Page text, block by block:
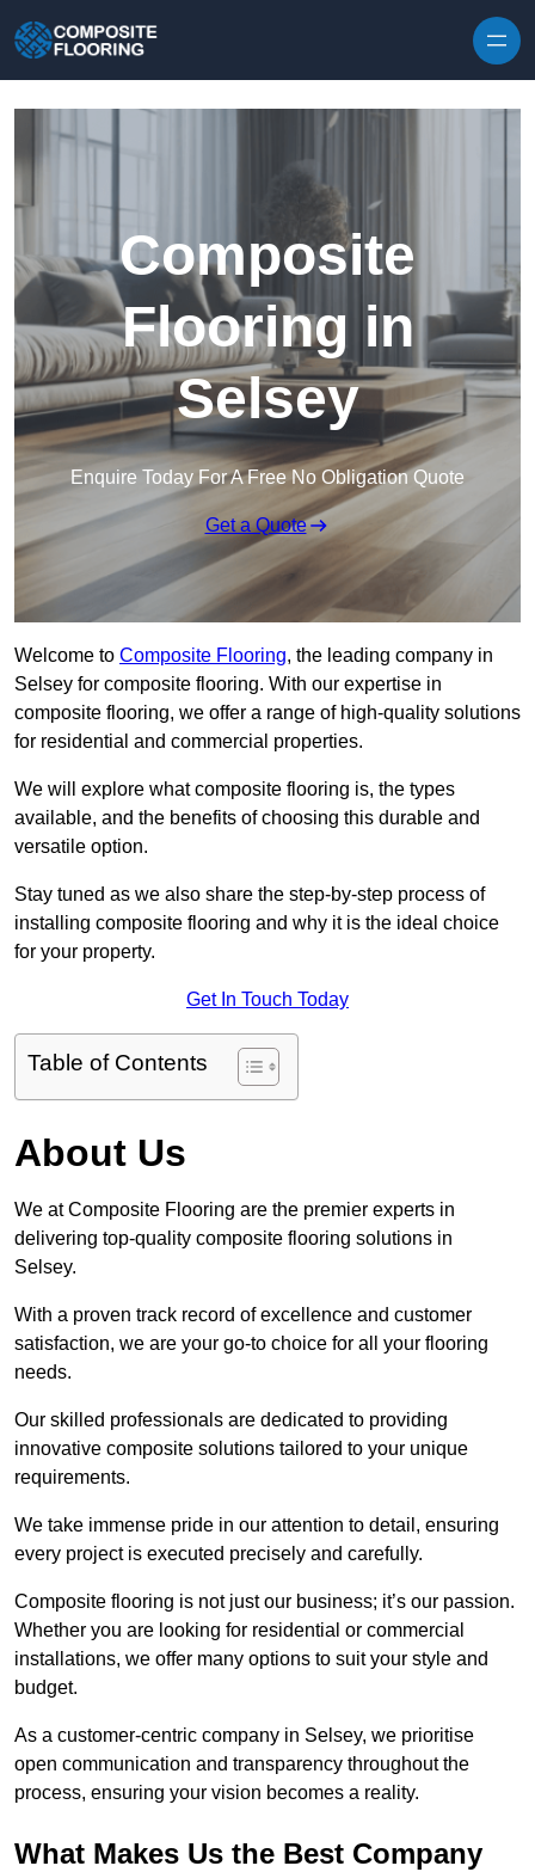
Composite
Flooring in
Selsey
Enquire Today For A Free No Obligation Quote
Get a Quote
Welcome to Composite Flooring, the leading company in
Selsey for composite flooring. With our expertise in
composite flooring, we offer a range of high-quality solutions
for residential and commercial properties.
We will explore what composite flooring is, the types
available, and the benefits of choosing this durable and
versatile option.
Stay tuned as we also share the step-by-step process of
installing composite flooring and why it is the ideal choice
for your property.
Get In Touch Today
Table of Contents
About Us
We at Composite Flooring are the premier experts in
delivering top-quality composite flooring solutions in
Selsey.
With a proven track record of excellence and customer
satisfaction, we are your go-to choice for all your flooring
needs.
Our skilled professionals are dedicated to providing
innovative composite solutions tailored to your unique
requirements.
We take immense pride in our attention to detail, ensuring
every project is executed precisely and carefully.
Composite flooring is not just our business; it’s our passion.
Whether you are looking for residential or commercial
installations, we offer many options to suit your style and
budget.
As a customer-centric company in Selsey, we prioritise
open communication and transparency throughout the
process, ensuring your vision becomes a reality.
What Makes Us the Best Company